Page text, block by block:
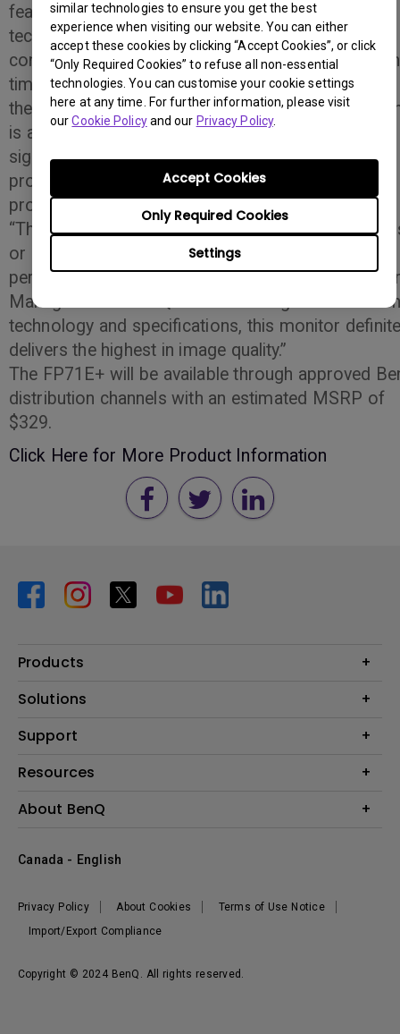
similar technologies to ensure you get the best
experience when visiting our website. You can either
accept these cookies by clicking “Accept Cookies”, or click
“Only Required Cookies” to refuse all non-essential
technologies. You can customise your cookie settings
here at any time. For further information, please visit
ourCookie Policyand our Privacy Policy.
Settings
Only Required Cookies
Accept Cookies
features such as BenQ proprietary Senseye
technology that automatically improves image
contrast, color and sharpness, an ultra-fast
time and a 500:1 contrast ratio that complements
the monitors’ grade “A” panels. The DVI
is also featured on the FP71E+ allowing for better
signal transmissions, and a more life-like color re-
production making it ideal for video games and
products with a large amount of graphics.
“The FP71E+ monitor is an ideal choice for
or graphic artist looking for a high-quality video
performance,” said Andrew Weis, Product
Manager. “With BenQ’s latest in image
technology and specifications, this monitor
delivers the highest in image quality.”
The FP71E+ will be available through approved
distribution channels with an estimated MSRP of
$329.
Click Here for More Product Information
Products
Projector
Lighting
Speaker
Solutions
BenQ AQCOLOR Expert Program
Digital Display
Support
Contact Us
Recycling & Ecolabel
Resources
Create Big Screen Cinema in Your Small Apartment
BenQ Knowledge Center
About BenQ
Leadership
Sustainability
Copyright © 2024 BenQ. All rights reserved.
Privacy Policy About Cookies
Terms of Use Notice
Import/Export Compliance
Canada - English